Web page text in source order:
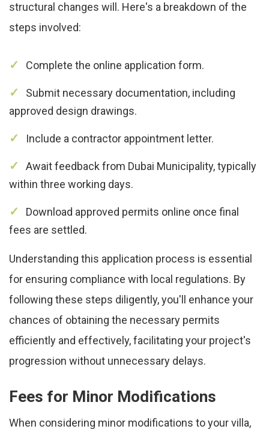
structural changes will. Here's a breakdown of the
steps involved:
Complete the online application form.
Submit necessary documentation, including
approved design drawings.
Include a contractor appointment letter.
Await feedback from Dubai Municipality, typically
within three working days.
Download approved permits online once final
fees are settled.
Understanding this application process is essential
for ensuring compliance with local regulations. By
following these steps diligently, you'll enhance your
chances of obtaining the necessary permits
efficiently and effectively, facilitating your project's
progression without unnecessary delays.
Fees for Minor Modifications
When considering minor modifications to your villa,